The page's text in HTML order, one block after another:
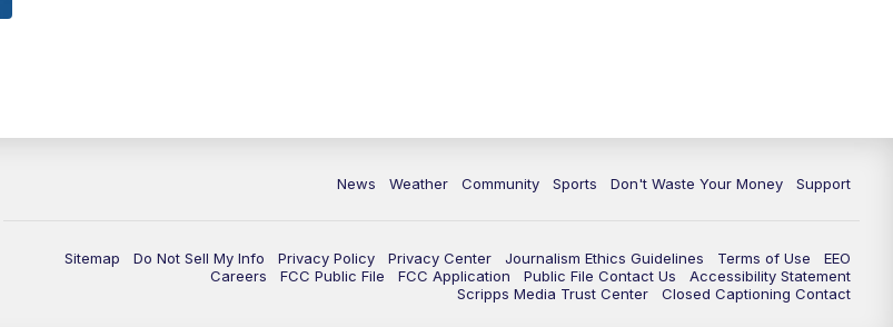
News Weather Community Sports Don't Waste Your Money Support
Sitemap Do Not Sell My Info Privacy Policy Privacy Center Journalism Ethics Guidelines Terms of Use
EEO
Careers
FCC Public File FCC Application Public File Contact Us
Accessibility Statement
Scripps Media Trust Center
Closed Captioning Contact